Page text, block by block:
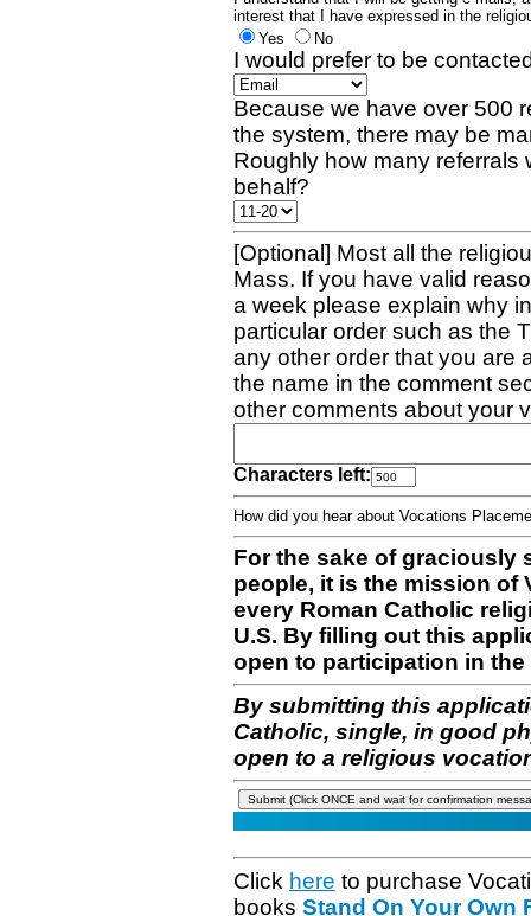
interest that I have expressed in the
Yes
No
I would prefer to be
Because we have over 500
the system, there may be
Roughly how many referrals
behalf?
[Optional] Most all the
Mass. If you have valid
a week please explain why
particular order such as the
any other order that you are
the name in the comment
other comments about your
Characters left:
How did you hear about Vocations
For the sake of graciously
people, it is the mission of
every Roman Catholic
U.S. By filling out this
open to participation in
By submitting this
Catholic, single, in good
open to a religious
Click here to purchase
books Stand On Your Own